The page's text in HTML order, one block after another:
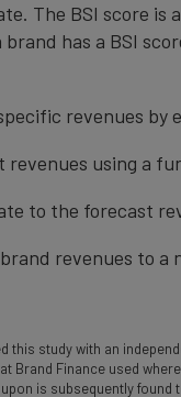
The BSI score
brand has a BSI
revenues
revenues using a
to the forecast
revenues to a
this study with an
Brand Finance used
is subsequently